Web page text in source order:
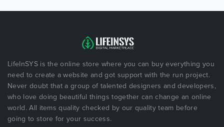
LifeInSYS is the online store where you can buy everything you
need to create a website and got support with the run project.
Never doubt that a group of talented designers and developers,
who love doing beautiful things together can change an online
world. All items quality checked by our quality team before
going to store for your success.